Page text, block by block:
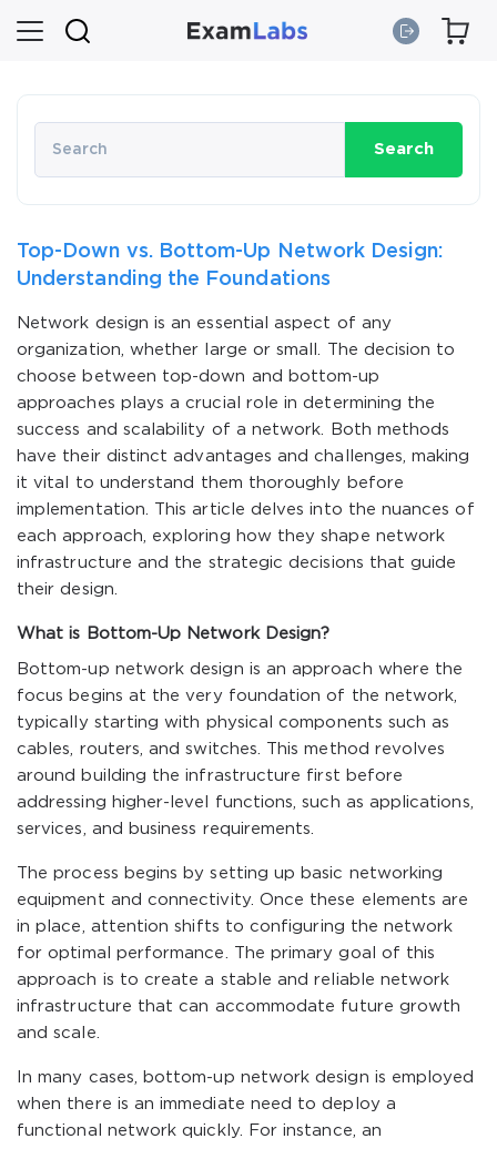
Search
Top-Down vs. Bottom-Up Network Design:
Understanding the Foundations
Network design is an essential aspect of any
organization, whether large or small. The decision to
choose between top-down and bottom-up
approaches plays a crucial role in determining the
success and scalability of a network. Both methods
have their distinct advantages and challenges, making
it vital to understand them thoroughly before
implementation. This article delves into the nuances of
each approach, exploring how they shape network
infrastructure and the strategic decisions that guide
their design.
What is Bottom-Up Network Design?
Bottom-up network design is an approach where the
focus begins at the very foundation of the network,
typically starting with physical components such as
cables, routers, and switches. This method revolves
around building the infrastructure first before
addressing higher-level functions, such as applications,
services, and business requirements.
The process begins by setting up basic networking
equipment and connectivity. Once these elements are
in place, attention shifts to configuring the network
for optimal performance. The primary goal of this
approach is to create a stable and reliable network
infrastructure that can accommodate future growth
and scale.
In many cases, bottom-up network design is employed
when there is an immediate need to deploy a
functional network quickly. For instance, an